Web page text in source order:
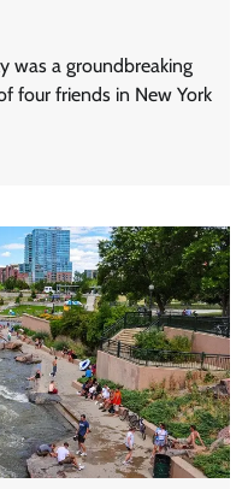
was a groundbreaking
four friends in New York